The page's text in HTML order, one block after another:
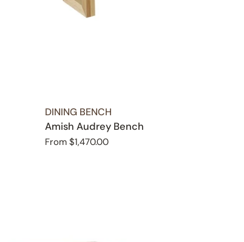
TYPE:
DINING BENCH
Amish Audrey Bench
Regular
From $1,470.00